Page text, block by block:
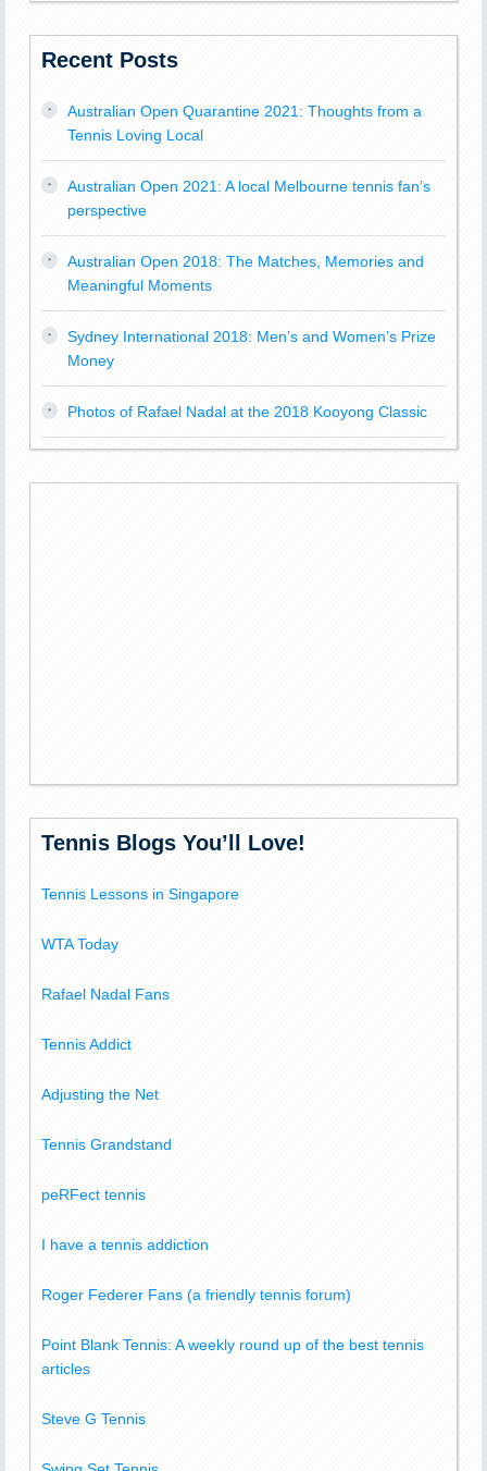
Recent Posts
Australian Open Quarantine 2021: Thoughts from a
Tennis Loving Local
Australian Open 2021: A local Melbourne tennis fan’s
perspective
Australian Open 2018: The Matches, Memories and
Meaningful Moments
Sydney International 2018: Men’s and Women’s Prize
Money
Photos of Rafael Nadal at the 2018 Kooyong Classic
Tennis Blogs You’ll Love!
Tennis Lessons in Singapore
WTA Today
Rafael Nadal Fans
Tennis Addict
Adjusting the Net
Tennis Grandstand
peRFect tennis
I have a tennis addiction
Roger Federer Fans (a friendly tennis forum)
Point Blank Tennis: A weekly round up of the best tennis
articles
Steve G Tennis